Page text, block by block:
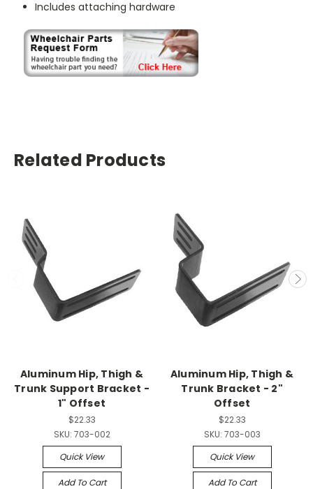
Includes attaching hardware
Related Products
Aluminum Hip, Thigh &
Trunk Support Bracket -
1" Offset
$22.33
SKU: 703-002
Quick View
Add To Cart
Aluminum Hip, Thigh &
Trunk Bracket - 2"
Offset
$22.33
SKU: 703-003
Quick View
Add To Cart